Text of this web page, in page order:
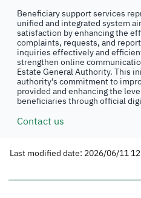
Beneficiary support services
unified and integrated system
satisfaction by enhancing the
complaints, requests, and
inquiries effectively and
strengthen online
Estate General Authority. This
authority's commitment to
provided and enhancing the
beneficiaries through official
Contact us
Last modified date: 2026/06/11